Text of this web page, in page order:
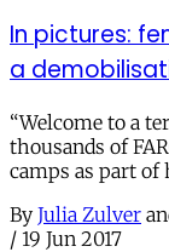
In pictures:
a
“Welcome to a
thousands of
camps as part of
By Julia Zulver
/ 19 Jun 2017